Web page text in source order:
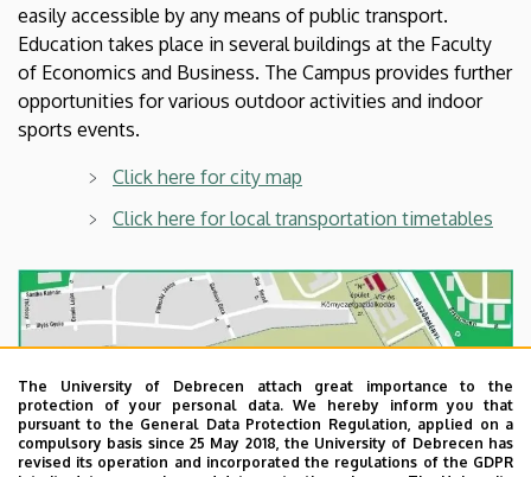
easily accessible by any means of public transport.
Education takes place in several buildings at the Faculty
of Economics and Business. The Campus provides further
opportunities for various outdoor activities and indoor
sports events.
Click here for city map
Click here for local transportation timetables
The University of Debrecen attach great importance to the
protection of your personal data. We hereby inform you that
pursuant to the General Data Protection Regulation, applied on a
compulsory basis since 25 May 2018, the University of Debrecen has
revised its operation and incorporated the regulations of the GDPR